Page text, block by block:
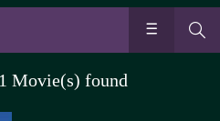
Movie(s) found